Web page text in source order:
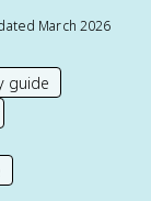
March 2026
guide